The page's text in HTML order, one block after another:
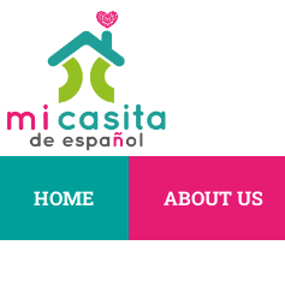
HOME ABOUT US